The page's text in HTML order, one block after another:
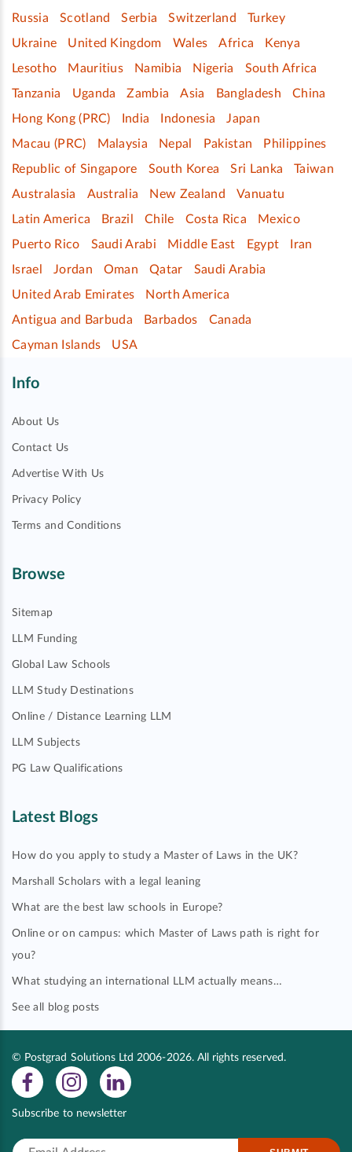
Russia
Scotland Serbia Switzerland
Turkey
Ukraine
United Kingdom Wales Africa
Kenya
Lesotho
Mauritius Namibia Nigeria
South Africa
Tanzania
Uganda Zambia Asia Bangladesh
China
Hong Kong (PRC)
India Indonesia
Japan
Macau (PRC)
Malaysia Nepal Pakistan
Philippines
Republic of Singapore
South Korea Sri Lanka
Taiwan
Australasia
Australia New Zealand
Vanuatu
Latin America
Brazil Chile Costa Rica
Mexico
Puerto Rico
Saudi Arabi Middle East Egypt
Iran
Israel
Jordan Oman Qatar
Saudi Arabia
United Arab Emirates
North America
Antigua and Barbuda
Barbados
Canada
Cayman Islands
USA
Info
About Us
Contact Us
Advertise With Us
Privacy Policy
Terms and Conditions
Browse
Sitemap
LLM Funding
Global Law Schools
LLM Study Destinations
Online / Distance Learning LLM
LLM Subjects
PG Law Qualifications
Latest Blogs
How do you apply to study a Master of Laws in the UK?
Marshall Scholars with a legal leaning
What are the best law schools in Europe?
Online or on campus: which Master of Laws path is right for
you?
What studying an international LLM actually means…
See all blog posts
© Postgrad Solutions Ltd 2006-2026. All rights reserved.
Subscribe to newsletter